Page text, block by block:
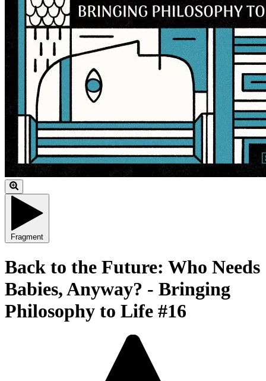
Fragment
Back to the Future: Who Needs
Babies, Anyway? - Bringing
Philosophy to Life #16